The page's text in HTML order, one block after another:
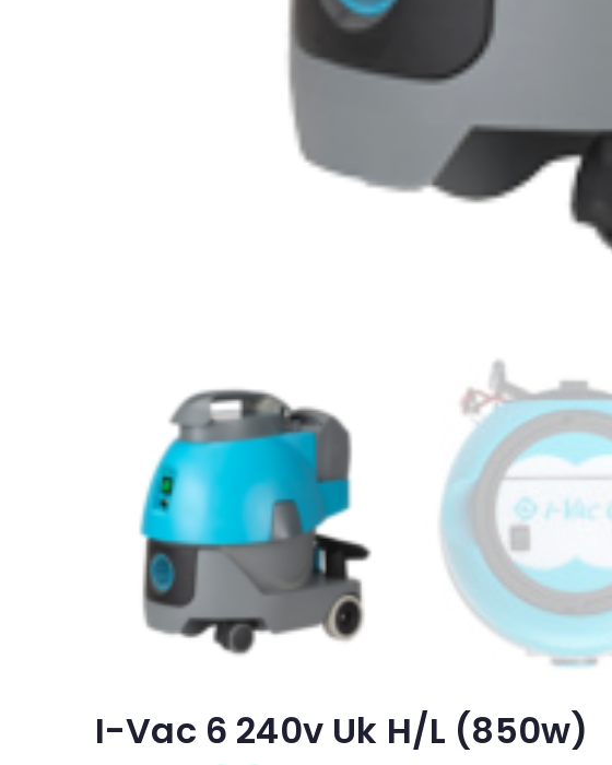
I-Vac 6 240v Uk H/l (850w)